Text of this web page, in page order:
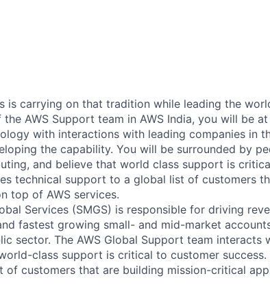
is carrying on that tradition while leading the
AWS Support team in AWS India, you will be
with interactions with leading companies in
the capability. You will be surrounded by
and believe that world class support is
technical support to a global list of customers
top of AWS services.
Services (SMGS) is responsible for driving
fastest growing small- and mid-market
sector. The AWS Global Support team interacts
class support is critical to customer success.
of customers that are building mission-critical